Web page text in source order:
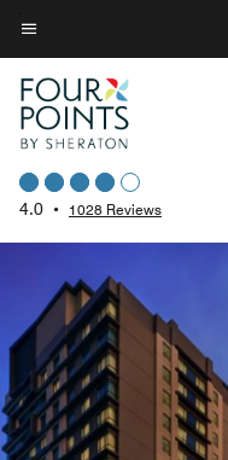
Skip
to
main
content
Menu text
4.0 • 1028 Reviews